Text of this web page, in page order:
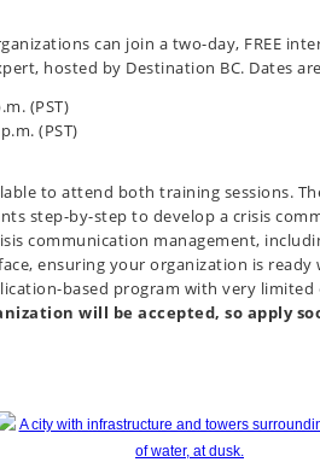
can join a two-day, FREE
hosted by Destination BC. Dates
(PST)
(PST)
to attend both training sessions.
step-by-step to develop a crisis
communication management,
ensuring your organization is
based program with very
will be accepted, so apply